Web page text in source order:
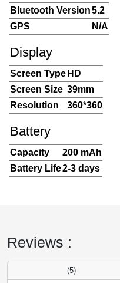
Bluetooth Version5.2
GPS
N/A
Display
Screen Type HD
Screen Size 39mm
Resolution
360*360
Battery
Capacity
200 mAh
Battery Life2-3 days
Reviews :
(5)